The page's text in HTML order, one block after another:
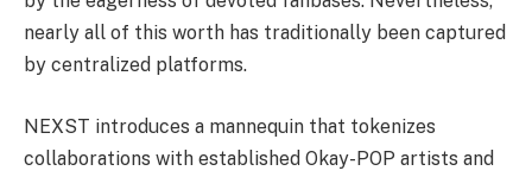
nearly all of this worth has traditionally been captured
by centralized platforms.
NEXST introduces a mannequin that tokenizes
collaborations with established Okay-POP artists and